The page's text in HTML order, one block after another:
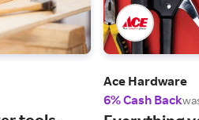
Ace Hardware
6% Cash Back